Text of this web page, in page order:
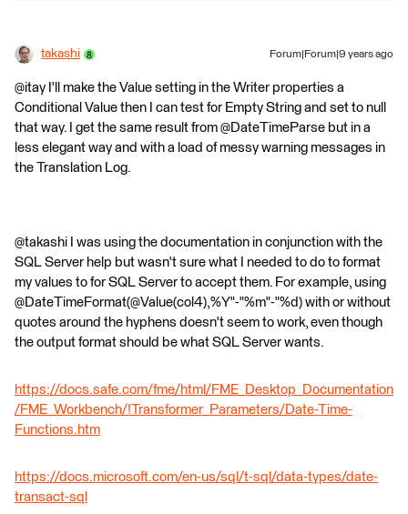
takashi Forum|Forum|9 years ago
@itay I'll make the Value setting in the Writer properties a
Conditional Value then I can test for Empty String and set to null
that way. I get the same result from @DateTimeParse but in a
less elegant way and with a load of messy warning messages in
the Translation Log.
@takashi I was using the documentation in conjunction with the
SQL Server help but wasn't sure what I needed to do to format
my values to for SQL Server to accept them. For example, using
@DateTimeFormat(@Value(col4),%Y"-"%m"-"%d) with or without
quotes around the hyphens doesn't seem to work, even though
the output format should be what SQL Server wants.
https://docs.safe.com/fme/html/FME_Desktop_Documentation
/FME_Workbench/!Transformer_Parameters/Date-Time-
Functions.htm
https://docs.microsoft.com/en-us/sql/t-sql/data-types/date-
transact-sql